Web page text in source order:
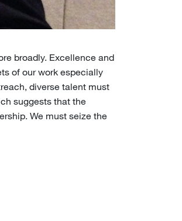
broadly. Excellence and
of our work especially
diverse talent must
suggests that the
We must seize the